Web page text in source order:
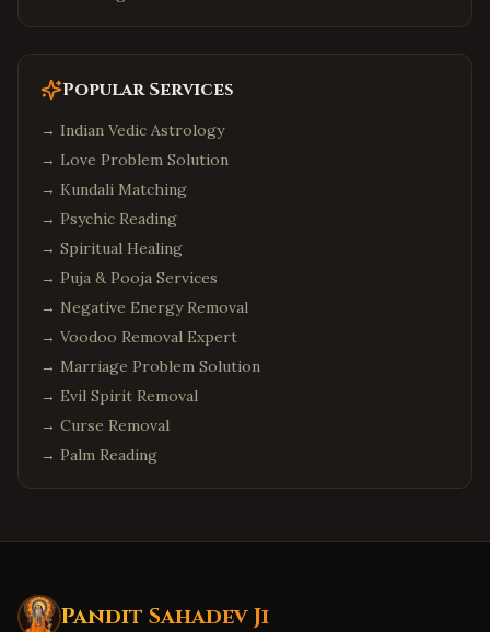
Popular Services
→ Indian Vedic Astrology
→ Love Problem Solution
→ Kundali Matching
→ Psychic Reading
→ Spiritual Healing
→ Puja & Pooja Services
→ Negative Energy Removal
→ Voodoo Removal Expert
→ Marriage Problem Solution
→ Evil Spirit Removal
→ Curse Removal
→ Palm Reading
Pandit Sahadev Ji